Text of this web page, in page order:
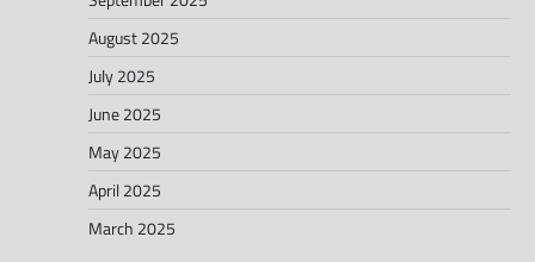
August 2025
July 2025
June 2025
May 2025
April 2025
March 2025